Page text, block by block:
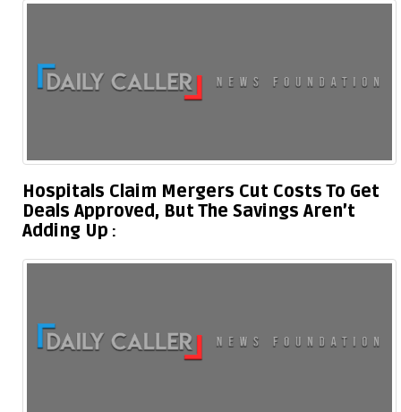
Hospitals Claim Mergers Cut Costs To Get
Deals Approved, But The Savings Aren’t
Adding Up